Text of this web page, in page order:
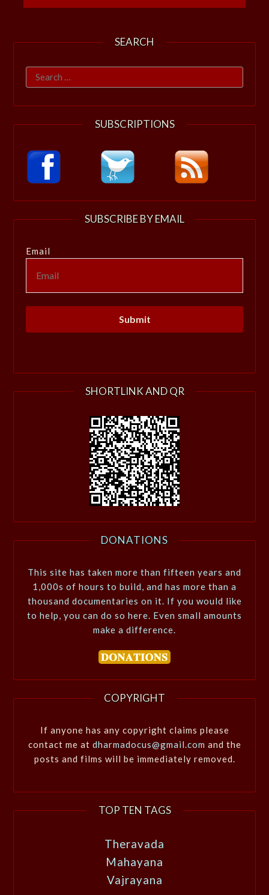
SEARCH
Search
for:
SUBSCRIPTIONS
SUBSCRIBE BY EMAIL
Email
SHORTLINK AND QR
DONATIONS
This site has taken more than fifteen years and
1,000s of hours to build, and has more than a
thousand documentaries on it. If you would like
to help, you can do so here. Even small amounts
make a difference.
COPYRIGHT
If anyone has any copyright claims please
contact me at dharmadocus@gmail.com and the
posts and films will be immediately removed.
TOP TEN TAGS
Theravada
Mahayana
Vajrayana